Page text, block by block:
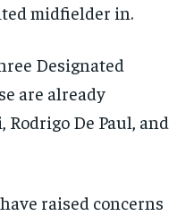
midfielder in.
Designated
are already
De Paul, and
raised concerns